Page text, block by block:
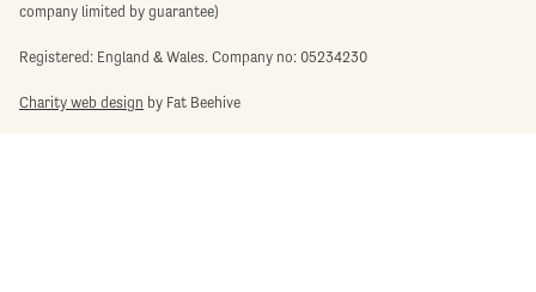
company limited by guarantee)
Registered: England & Wales. Company no: 05234230
Charity web design by Fat Beehive